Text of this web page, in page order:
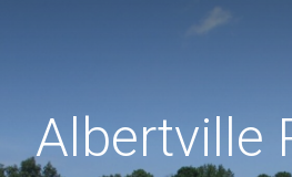
Albertville